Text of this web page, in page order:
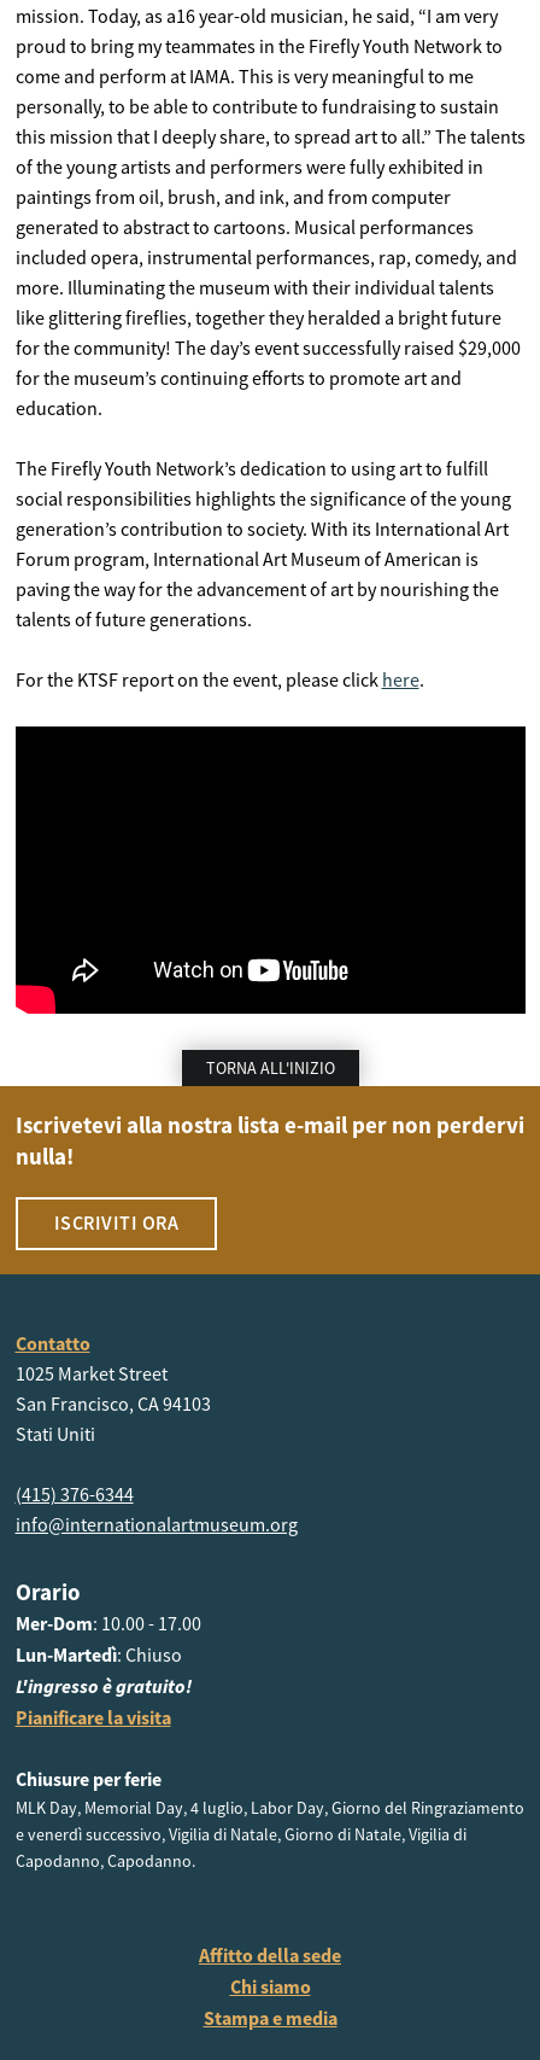
mission. Today, as a16 year-old musician, he said, “I am very
proud to bring my teammates in the Firefly Youth Network to
come and perform at IAMA. This is very meaningful to me
personally, to be able to contribute to fundraising to sustain
this mission that I deeply share, to spread art to all.” The talents
of the young artists and performers were fully exhibited in
paintings from oil, brush, and ink, and from computer
generated to abstract to cartoons. Musical performances
included opera, instrumental performances, rap, comedy, and
more. Illuminating the museum with their individual talents
like glittering fireflies, together they heralded a bright future
for the community! The day’s event successfully raised $29,000
for the museum’s continuing efforts to promote art and
education.
The Firefly Youth Network’s dedication to using art to fulfill
social responsibilities highlights the significance of the young
generation’s contribution to society. With its International Art
Forum program, International Art Museum of American is
paving the way for the advancement of art by nourishing the
talents of future generations.
For the KTSF report on the event, please click here.
TORNA ALL'INIZIO
Iscrivetevi alla nostra lista e-mail per non perdervi
nulla!
ISCRIVITI ORA
Contatto
1025 Market Street
San Francisco, CA 94103
Stati Uniti
(415) 376-6344
info@internationalartmuseum.org
Orario
Mer-Dom: 10.00 - 17.00
Lun-Martedì: Chiuso
L'ingresso è gratuito!
Pianificare la visita
Chiusure per ferie
MLK Day, Memorial Day, 4 luglio, Labor Day, Giorno del Ringraziamento
e venerdì successivo, Vigilia di Natale, Giorno di Natale, Vigilia di
Capodanno, Capodanno.
Affitto della sede
Chi siamo
Stampa e media